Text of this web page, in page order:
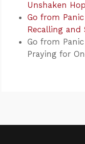
Unshaken
Go from
Recalling and
Go from
Praying for